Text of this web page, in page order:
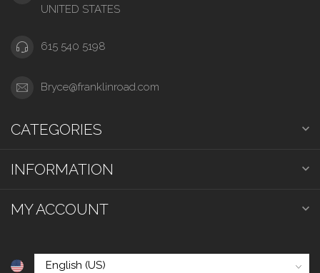
UNITED STATES
615 540 5198
Bryce@franklinroad.com
CATEGORIES
INFORMATION
MY ACCOUNT